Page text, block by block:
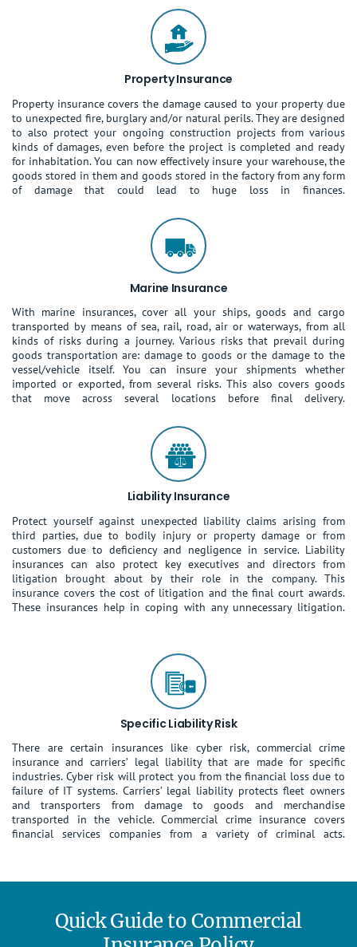
Property Insurance
Property insurance covers the damage caused to your property due
to unexpected fire, burglary and/or natural perils. They are designed
to also protect your ongoing construction projects from various
kinds of damages, even before the project is completed and ready
for inhabitation. You can now effectively insure your warehouse, the
goods stored in them and goods stored in the factory from any form
of damage that could lead to huge loss in finances.
Marine Insurance
With marine insurances, cover all your ships, goods and cargo
transported by means of sea, rail, road, air or waterways, from all
kinds of risks during a journey. Various risks that prevail during
goods transportation are: damage to goods or the damage to the
vessel/vehicle itself. You can insure your shipments whether
imported or exported, from several risks. This also covers goods
that move across several locations before final delivery.
Liability Insurance
Protect yourself against unexpected liability claims arising from
third parties, due to bodily injury or property damage or from
customers due to deficiency and negligence in service. Liability
insurances can also protect key executives and directors from
litigation brought about by their role in the company. This
insurance covers the cost of litigation and the final court awards.
These insurances help in coping with any unnecessary litigation.
Specific Liability Risk
There are certain insurances like cyber risk, commercial crime
insurance and carriers’ legal liability that are made for specific
industries. Cyber risk will protect you from the financial loss due to
failure of IT systems. Carriers’ legal liability protects fleet owners
and transporters from damage to goods and merchandise
transported in the vehicle. Commercial crime insurance covers
financial services companies from a variety of criminal acts.
Quick Guide to Commercial